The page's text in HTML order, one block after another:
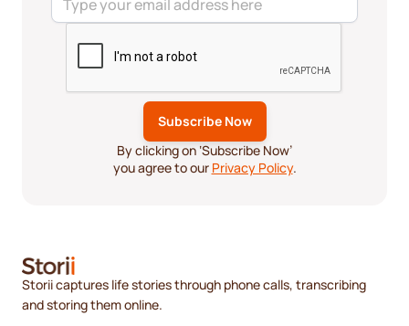
By clicking on ‘Subscribe Now’
you agree to our Privacy Policy.
Storii captures life stories through phone calls, transcribing
and storing them online.